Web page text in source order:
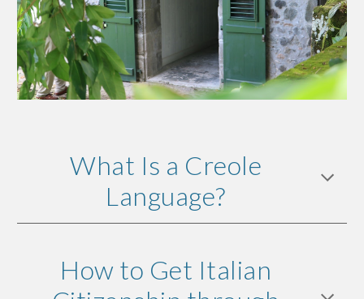
What Is a Creole
Language?
How to Get Italian